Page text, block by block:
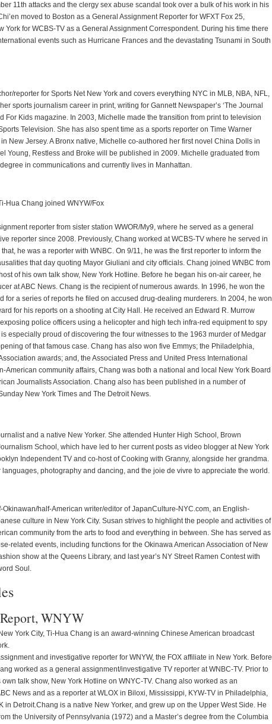
11th attacks and the clergy sex abuse scandal took over a bulk of his work in his
moved to Boston as a General Assignment Reporter for WFXT Fox 25,
York for WCBS-TV as a General Assignment Correspondent. During his time there
events such as Hurricane Frances and the devastating Tsunami in South
reporter for Sports Net New York and covers everything NYC in MLB, NBA, NFL,
sports journalism career in print, writing for Gannett Newspaper’s ‘The Journal
For Kids magazine. In 2003, Michelle made the transition from print to television
Television. She has also spent time as a sports reporter on Time Warner
in New Jersey. A Bronx native, Michelle co-authored her first novel China Dolls in
Young, Restless and Broke will be published in 2009. Michelle graduated from
in communications and currently lives in Manhattan.
Hua Chang joined WNYW/Fox
reporter from sister station WWOR/My9, where he served as a general
reporter since 2008. Previously, Chang worked at WCBS-TV where he served in
he was a reporter with WNBC. On 9/11, he was the first reporter to inform the
that day quoting Mayor Giuliani and city officials. Chang joined WNBC from
of his own talk show, New York Hotline. Before he began his on-air career, he
at ABC News. Chang is the recipient of numerous awards. In 1996, he won the
for a series of reports he filed on accused drug-dealing murderers. In 2004, he won
for his reports on a shooting at City Hall. He received an Edward R. Murrow
police officers using a helicopter and high tech infra-red equipment to spy
especially proud of discovering the four witnesses to the 1963 murder of Medgar
of that famous case. Chang has also won five Emmys; the Philadelphia,
awards; and, the Associated Press and United Press International
American community affairs, Chang was both a national and local New York Board
Journalists Association. Chang also has been published in a number of
New York Times and The Detroit News.
and a native New Yorker. She attended Hunter High School, Brown
School, which have led to her current posts as video blogger at New York
Independent TV and co-host of Cooking with Granny, alongside her grandma.
photography and dancing, and the joie de vivre to appreciate the world.
half-American writer/editor of JapanCulture-NYC.com, an English-
culture in New York City. Susan strives to highlight the people and activities of
community from the arts to food and everything in between. She has served as
related events, including functions for the Okinawa American Association of New
show at the Queens Library, and last year’s NY Street Ramen Contest with
Soul.
WNYW
York City, Ti-Hua Chang is an award-winning Chinese American broadcast
and investigative reporter for WNYW, the FOX affiliate in New York. Before
worked as a general assignment/investigative TV reporter at WNBC-TV. Prior to
talk show, New York Hotline on WNYC-TV. Chang also worked as an
News and as a reporter at WLOX in Biloxi, Mississippi, KYW-TV in Philadelphia,
in Detroit.Chang is a native New Yorker, and grew up on the Upper West Side. He
the University of Pennsylvania (1972) and a Master’s degree from the Columbia